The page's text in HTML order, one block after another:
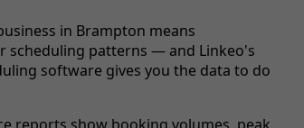
in Brampton means
scheduling patterns — and Linkeo's
software gives you the data to do